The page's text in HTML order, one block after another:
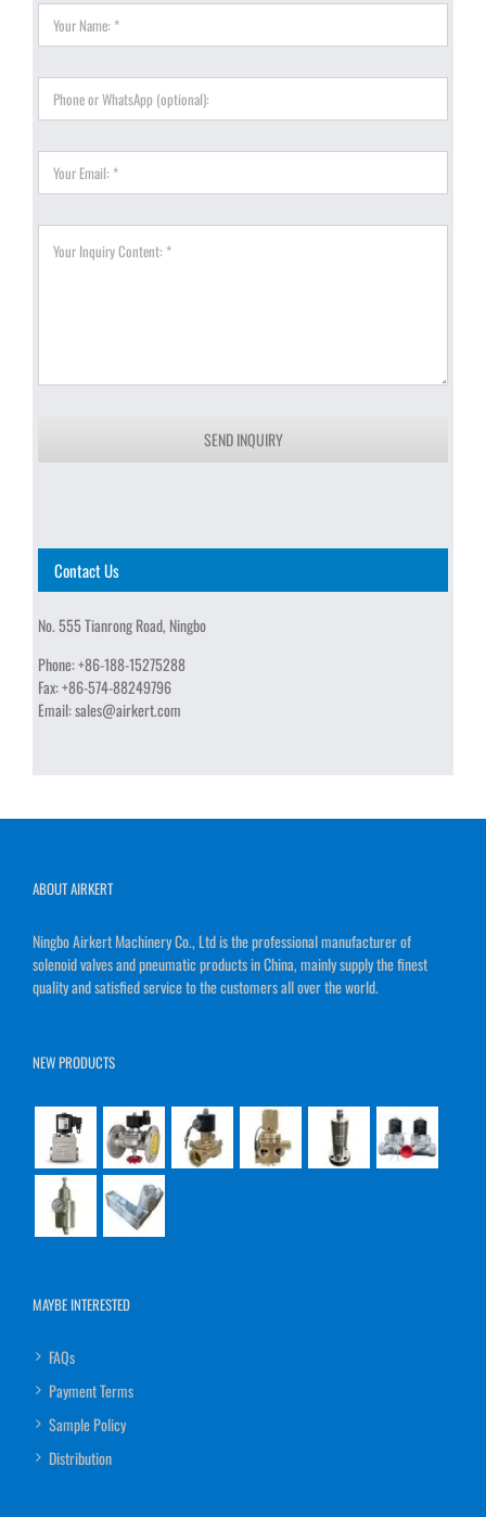
SEND INQUIRY
Contact Us
No. 555 Tianrong Road, Ningbo
Phone:+86-188-15275288
Fax:+86-574-88249796
Email:sales@airkert.com
ABOUT AIRKERT
Ningbo Airkert Machinery Co., Ltd is the professional manufacturer of
solenoid valves and pneumatic products in China, mainly supply the finest
quality and satisfied service to the customers all over the world.
NEW PRODUCTS
MAYBE INTERESTED
FAQs
Payment Terms
Sample Policy
Distribution